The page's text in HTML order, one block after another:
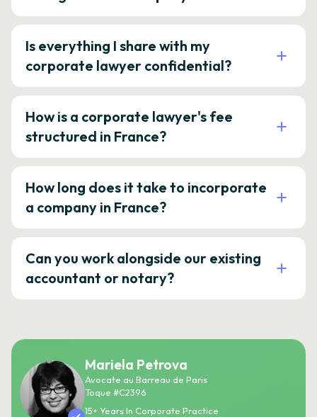
Is everything I share with my
corporate lawyer confidential?
How is a corporate lawyer's fee
structured in France?
How long does it take to incorporate
a company in France?
Can you work alongside our existing
accountant or notary?
Mariela Petrova
Avocate au Barreau de Paris
Toque #C2396
15+ Years In Corporate Practice